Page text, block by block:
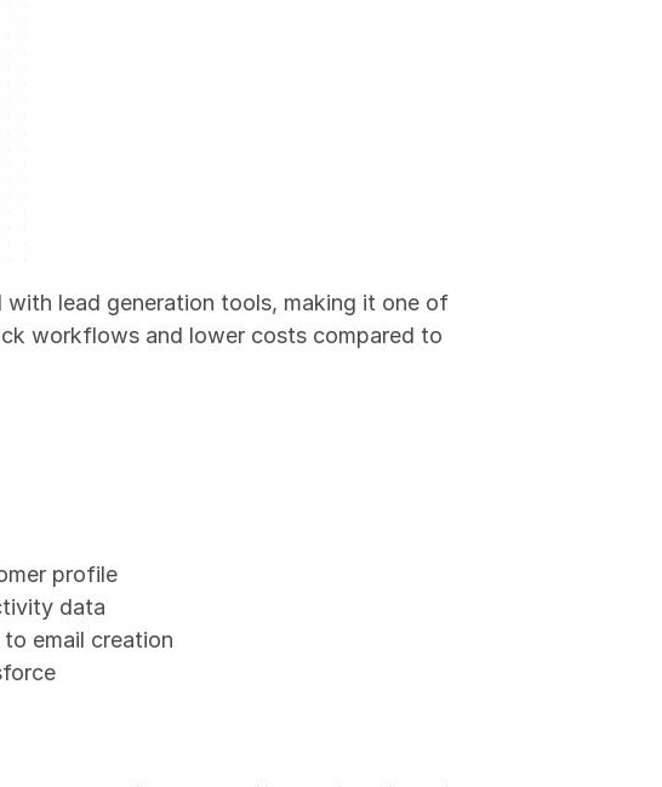
lead generation tools, making it one of
workflows and lower costs compared to
profile
data
email creation